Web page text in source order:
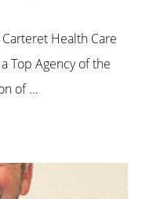
Health Care
Top Agency of the
of ...